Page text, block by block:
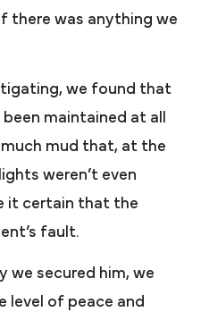
there was anything we
we found that
maintained at all
mud that, at the
weren’t even
it certain that the
fault.
we secured him, we
level of peace and